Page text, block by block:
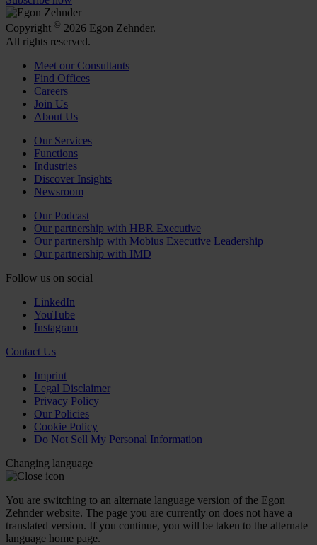
Copyright © 2026 Egon Zehnder.
All rights reserved.
Meet our Consultants
Find Offices
Careers
Join Us
About Us
Our Services
Functions
Industries
Discover Insights
Newsroom
Our Podcast
Our partnership with HBR Executive
Our partnership with Mobius Executive Leadership
Our partnership with IMD
Follow us on social
LinkedIn
YouTube
Instagram
Contact Us
Imprint
Legal Disclaimer
Privacy Policy
Our Policies
Cookie Policy
Do Not Sell My Personal Information
Changing language
You are switching to an alternate language version of the Egon
Zehnder website. The page you are currently on does not have a
translated version. If you continue, you will be taken to the alternate
language home page.